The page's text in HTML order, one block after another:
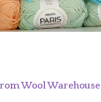
Wool Warehouse